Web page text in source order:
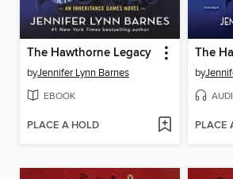
The Hawthorne Legacy
byJennifer Lynn Barnes
EBOOK
PLACE A HOLD
The
by
PLACE